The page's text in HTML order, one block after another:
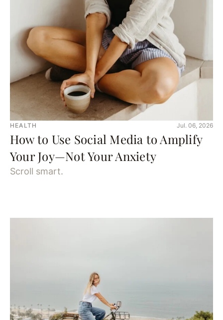
HEALTH Jul. 06, 2026
How to Use Social Media to Amplify
Your Joy—Not Your Anxiety
Scroll smart.